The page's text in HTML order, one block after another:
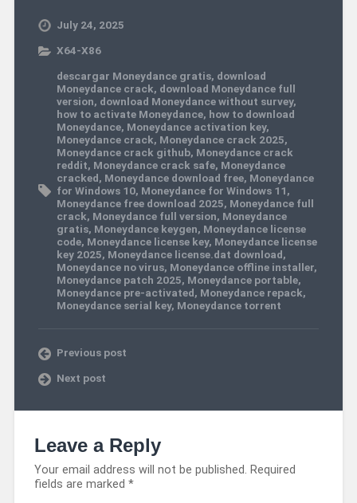
July 24, 2025
X64-X86
descargar Moneydance gratis, download
Moneydance crack, download Moneydance full
version, download Moneydance without survey,
how to activate Moneydance, how to download
Moneydance, Moneydance activation key,
Moneydance crack, Moneydance crack 2025,
Moneydance crack github, Moneydance crack
reddit, Moneydance crack safe, Moneydance
cracked, Moneydance download free, Moneydance
for Windows 10, Moneydance for Windows 11,
Moneydance free download 2025, Moneydance full
crack, Moneydance full version, Moneydance
gratis, Moneydance keygen, Moneydance license
code, Moneydance license key, Moneydance license
key 2025, Moneydance license.dat download,
Moneydance no virus, Moneydance offline installer,
Moneydance patch 2025, Moneydance portable,
Moneydance pre-activated, Moneydance repack,
Moneydance serial key, Moneydance torrent
Previous post
Next post
Leave a Reply
Your email address will not be published. Required
fields are marked *